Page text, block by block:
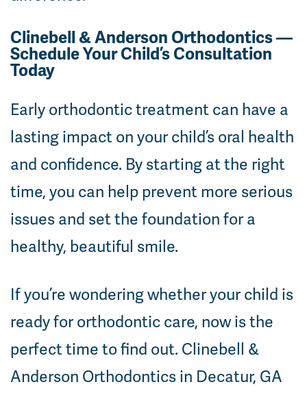
Clinebell & Anderson Orthodontics —
Schedule Your Child’s Consultation
Today
Early orthodontic treatment can have a
lasting impact on your child’s oral health
and confidence. By starting at the right
time, you can help prevent more serious
issues and set the foundation for a
healthy, beautiful smile.
If you’re wondering whether your child is
ready for orthodontic care, now is the
perfect time to find out. Clinebell &
Anderson Orthodontics in Decatur, GA